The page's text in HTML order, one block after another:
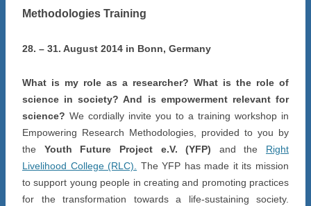
Methodologies Training
28. – 31. August 2014 in Bonn, Germany
What is my role as a researcher? What is the role of
science in society? And is empowerment relevant for
science? We cordially invite you to a training workshop in
Empowering Research Methodologies, provided to you by
the Youth Future Project e.V. (YFP) and the Right
Livelihood College (RLC).
The YFP has made it its mission
to support young people in creating and promoting practices
for the transformation towards a life-sustaining society.